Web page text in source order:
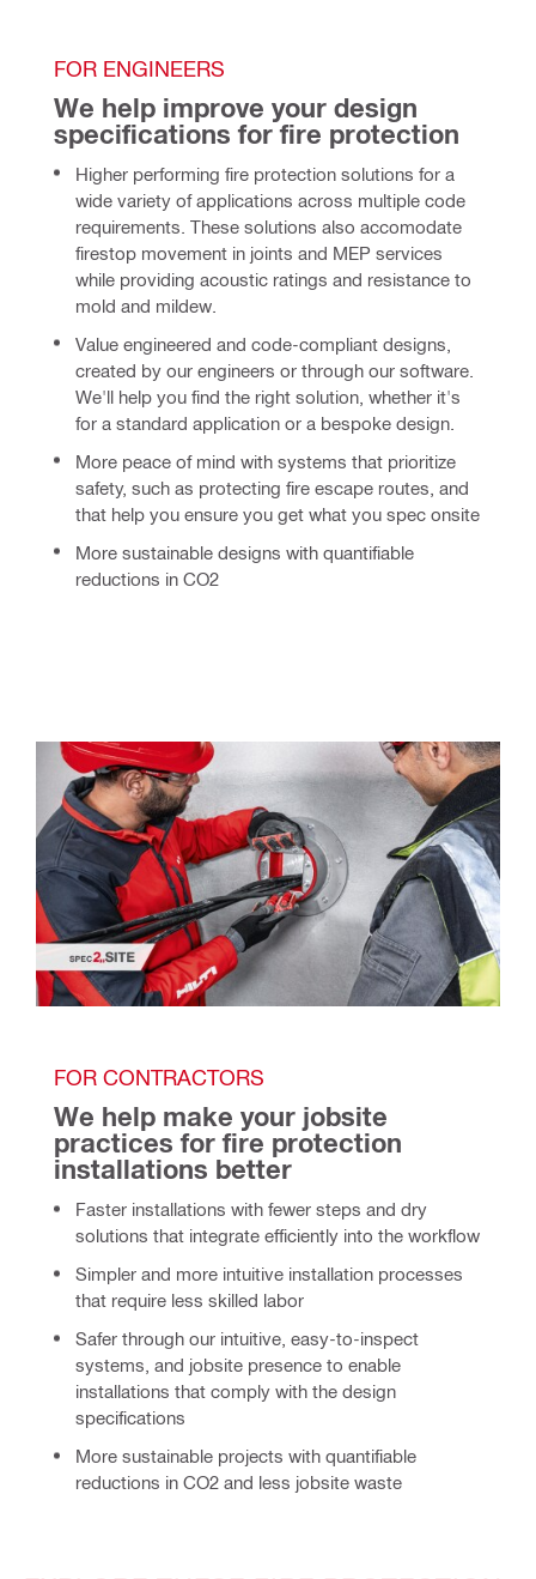
FOR ENGINEERS
We help improve your design
specifications for fire protection
Higher performing fire protection solutions for a
wide variety of applications across multiple code
requirements. These solutions also accomodate
firestop movement in joints and MEP services
while providing acoustic ratings and resistance to
mold and mildew.
Value engineered and code-compliant designs,
created by our engineers or through our software.
We'll help you find the right solution, whether it's
for a standard application or a bespoke design.
More peace of mind with systems that prioritize
safety, such as protecting fire escape routes, and
that help you ensure you get what you spec onsite
More sustainable designs with quantifiable
reductions in CO2
FOR CONTRACTORS
We help make your jobsite
practices for fire protection
installations better
Faster installations with fewer steps and dry
solutions that integrate efficiently into the workflow
Simpler and more intuitive installation processes
that require less skilled labor
Safer through our intuitive, easy-to-inspect
systems, and jobsite presence to enable
installations that comply with the design
specifications
More sustainable projects with quantifiable
reductions in CO2 and less jobsite waste